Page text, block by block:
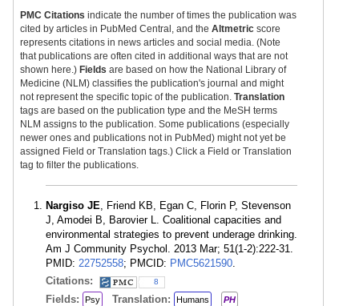
PMC Citations indicate the number of times the publication was
cited by articles in PubMed Central, and the Altmetric score
represents citations in news articles and social media. (Note
that publications are often cited in additional ways that are not
shown here.) Fields are based on how the National Library of
Medicine (NLM) classifies the publication's journal and might
not represent the specific topic of the publication. Translation
tags are based on the publication type and the MeSH terms
NLM assigns to the publication. Some publications (especially
newer ones and publications not in PubMed) might not yet be
assigned Field or Translation tags.) Click a Field or Translation
tag to filter the publications.
Nargiso JE, Friend KB, Egan C, Florin P, Stevenson
J, Amodei B, Barovier L. Coalitional capacities and
environmental strategies to prevent underage drinking.
Am J Community Psychol. 2013 Mar; 51(1-2):222-31.
PMID: 22752558; PMCID: PMC5621590.
Citations:
8
Fields: Psy Translation: Humans PH